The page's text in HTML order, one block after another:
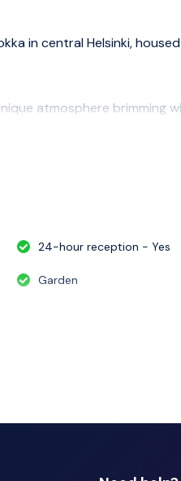
in central Helsinki,
atmosphere brimming
day as part of your room
24-hour reception - Yes
Garden